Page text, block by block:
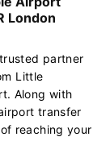
London
partner
Little
Along with
transfer
reaching your